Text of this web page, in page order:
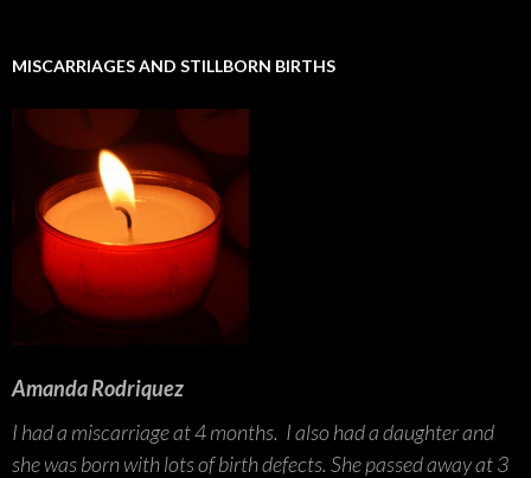
MISCARRIAGES AND STILLBORN BIRTHS
Amanda Rodriquez
I had a miscarriage at 4 months. I also had a daughter and
she was born with lots of birth defects. She passed away at 3